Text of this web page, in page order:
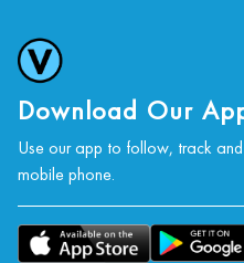
opinion and should not
statement of fact).
All bids are final. We
on item description,
reason.
Download Our
Use our app to follow, track
mobile phone.